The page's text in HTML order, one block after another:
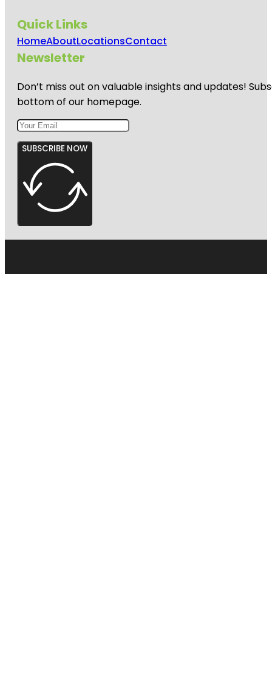
Quick Links
HomeAboutLocationsContact
Newsletter
Don’t miss out on valuable insights and updates!
bottom of our homepage.
SUBSCRIBE NOW